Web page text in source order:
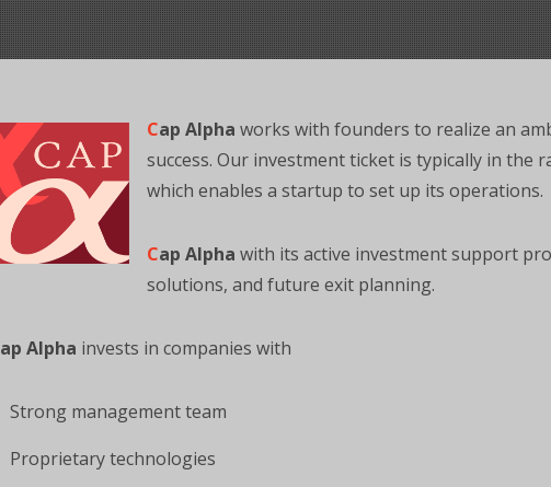
Cap Alpha works with founders to realize an
success. Our investment ticket is typically in the
which enables a startup to set up its operations.
Cap Alpha with its active investment support
solutions, and future exit planning.
ap Alpha invests in companies with
Strong management team
Proprietary technologies